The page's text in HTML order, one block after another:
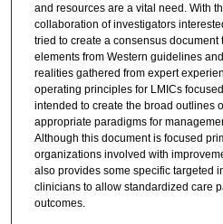
and resources are a vital need. With
collaboration of investigators
tried to create a consensus document
elements from Western guidelines
realities gathered from expert
operating principles for LMICs
intended to create the broad outlines
appropriate paradigms for
Although this document is focused
organizations involved with
also provides some specific targeted
clinicians to allow standardized care
outcomes.